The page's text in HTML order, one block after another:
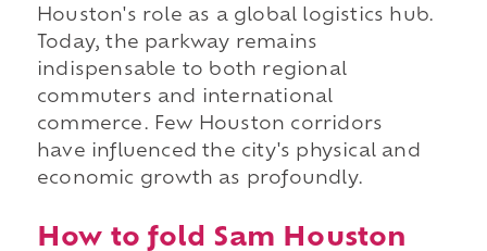
Houston's role as a global logistics hub.
Today, the parkway remains
indispensable to both regional
commuters and international
commerce. Few Houston corridors
have influenced the city's physical and
economic growth as profoundly.
How to fold Sam Houston